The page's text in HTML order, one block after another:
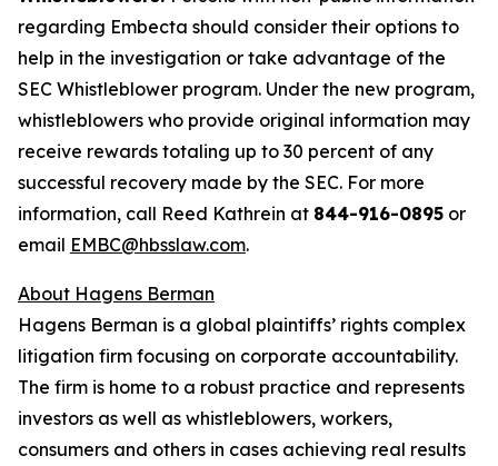
regarding Embecta should consider their options to
help in the investigation or take advantage of the
SEC Whistleblower program. Under the new program,
whistleblowers who provide original information may
receive rewards totaling up to 30 percent of any
successful recovery made by the SEC. For more
information, call Reed Kathrein at 844-916-0895 or
email EMBC@hbsslaw.com.
About Hagens Berman
Hagens Berman is a global plaintiffs’ rights complex
litigation firm focusing on corporate accountability.
The firm is home to a robust practice and represents
investors as well as whistleblowers, workers,
consumers and others in cases achieving real results